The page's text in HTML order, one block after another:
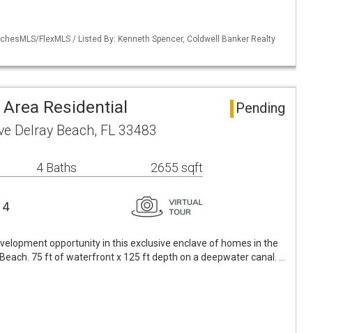
FlexMLS / Listed By: Kenneth Spencer, Coldwell Banker Realty
Residential Pending
Delray Beach, FL 33483
4 Baths 2655 sqft
opportunity in this exclusive enclave of homes in the
75 ft of waterfront x 125 ft depth on a deepwater canal. …